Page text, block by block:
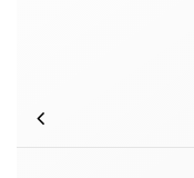
Previous